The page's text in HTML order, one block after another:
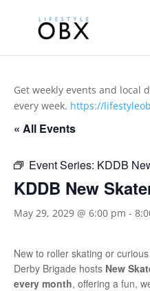
Get weekly events and local
every week. https://
« All Events
Event Series: KDDB
KDDB New
May 29, 2029 @ 6:00 pm -
New to roller skating or
Derby Brigade hosts New
every month, offering a fun,